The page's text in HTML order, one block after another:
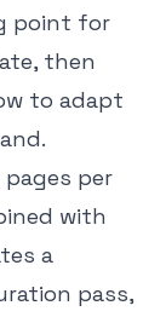
point for
then
to adapt
per
with
a
pass,